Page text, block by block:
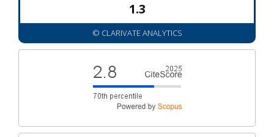
1.3
© CLARIVATE ANALYTICS